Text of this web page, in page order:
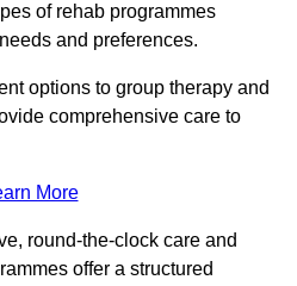
of rehab programmes
and preferences.
options to group therapy and
comprehensive care to
More
round-the-clock care and
offer a structured